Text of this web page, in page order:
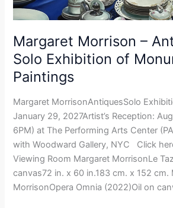
Margaret Morrison​ –
Solo Exhibition of
Paintings
Margaret MorrisonAntiquesSolo
January 29, 2027Artist’s Reception:
6PM) at The Performing Arts Center
with Woodward Gallery, NYC Click
Viewing Room Margaret MorrisonLe
canvas72 in. x 60 in.183 cm. x 152 cm.
MorrisonOpera Omnia (2022)Oil on
of
Monumental
Paintings